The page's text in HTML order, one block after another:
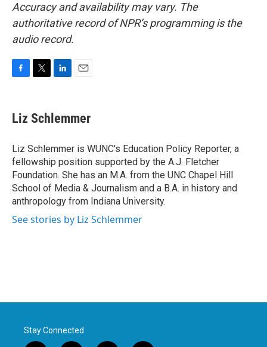
Accuracy and availability may vary. The
authoritative record of NPR’s programming is the
audio record.
e
b
o
k
t
t
r
k
e
I
n
i
l
Liz Schlemmer
Liz Schlemmer is WUNC's Education Policy Reporter, a
fellowship position supported by the A.J. Fletcher
Foundation. She has an M.A. from the UNC Chapel Hill
School of Media & Journalism and a B.A. in history and
anthropology from Indiana University.
See stories by Liz Schlemmer
Stay Connected